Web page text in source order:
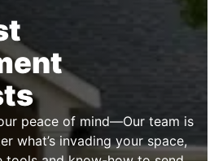
peace of mind—Our team is
what’s invading your space,